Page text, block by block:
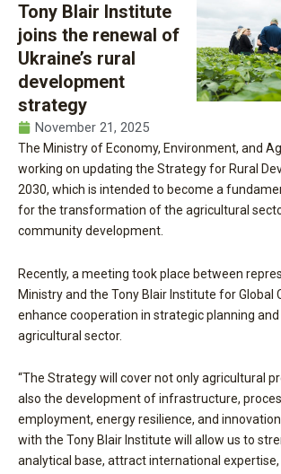
Tony Blair Institute
joins the renewal of
Ukraine’s rural
development
strategy
November 21, 2025
The Ministry of Economy, Environment, and
working on updating the Strategy for Rural
2030, which is intended to become a
for the transformation of the agricultural
community development.
Recently, a meeting took place between
Ministry and the Tony Blair Institute for Global
enhance cooperation in strategic planning
agricultural sector.
“The Strategy will cover not only agricultural
also the development of infrastructure,
employment, energy resilience, and
with the Tony Blair Institute will allow us to
analytical base, attract international